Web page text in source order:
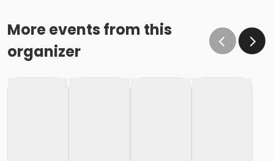
More events from this
organizer